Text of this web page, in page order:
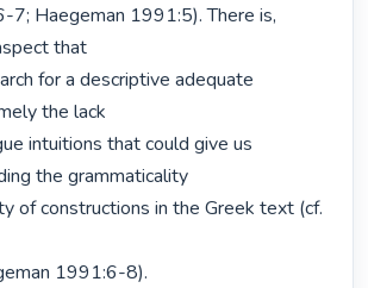
Haegeman 1991:5). There is,
that
for a descriptive adequate
the lack
intuitions that could give us
the grammaticality
of constructions in the Greek text (cf.
1991:6-8).